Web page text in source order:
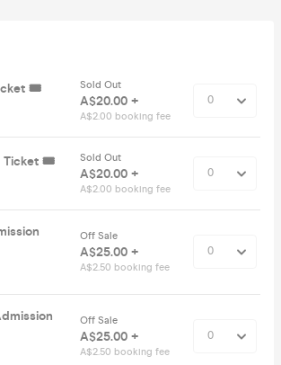
🎟️
Sold Out
A$20.00 +
A$2.00 booking fee
Ticket 🎟️
Sold Out
A$20.00 +
A$2.00 booking fee
Off Sale
A$25.00 +
A$2.50 booking fee
Off Sale
A$25.00 +
A$2.50 booking fee